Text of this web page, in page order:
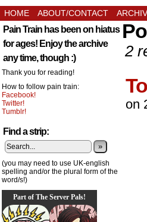
HOME ABOUT/CONTACT
Pain Train has been on hiatus
for ages! Enjoy the archive
any time, though :)
Thank you for reading!
How to follow pain train:
Facebook!
Twitter!
Tumblr!
Find a strip:
»
(you may need to use UK-english
spelling and/or the plural form of the
word/s!)
Part of The Server Pals!
2
on